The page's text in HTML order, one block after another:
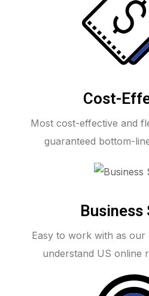
Cost-
Most cost-effective and
guaranteed bottom-
Business
Easy to work with as our
understand US online